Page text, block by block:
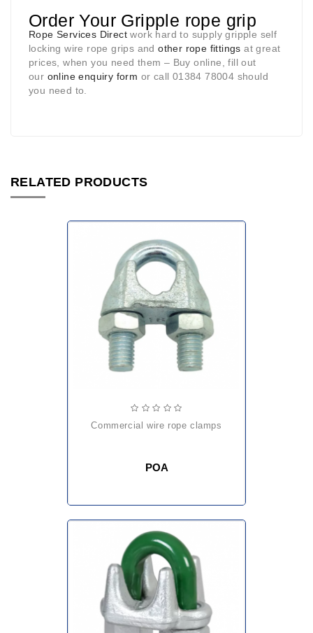
Order Your Gripple rope grip
Rope Services Direct work hard to supply gripple self
locking wire rope grips andother rope fittings at great
prices, when you need them – Buy online, fill out
our online enquiry form or call 01384 78004 should
you need to.
RELATED PRODUCTS
commercial wire rope clamps
POA